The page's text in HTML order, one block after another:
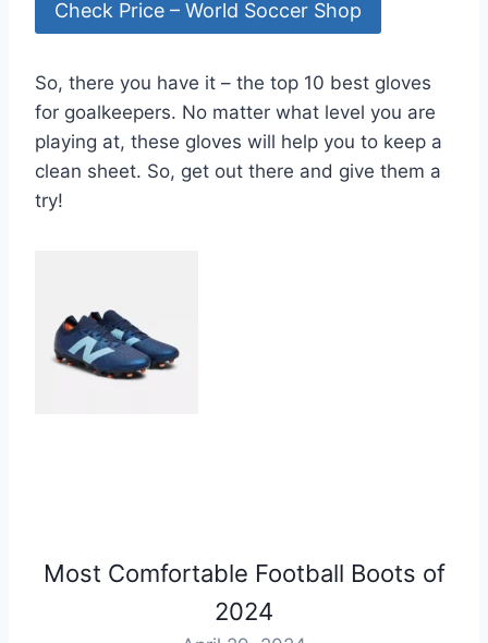
Check Price – World Soccer Shop
So, there you have it – the top 10 best gloves
for goalkeepers. No matter what level you are
playing at, these gloves will help you to keep a
clean sheet. So, get out there and give them a
try!
Most Comfortable Football Boots of
2024